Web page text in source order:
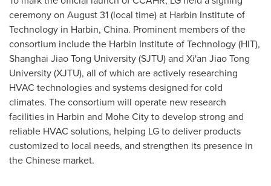
ceremony on August 31(local time) at Harbin Institute of
Technology in Harbin, China. Prominent members of the
consortium include the Harbin Institute of Technology (HIT),
Shanghai Jiao Tong University (SJTU) and Xi'an Jiao Tong
University (XJTU), all of which are actively researching
HVAC technologies and systems designed for cold
climates. The consortium will operate new research
facilities in Harbin and Mohe City to develop strong and
reliable HVAC solutions, helping LG to deliver products
customized to local needs, and strengthen its presence in
the Chinese market.